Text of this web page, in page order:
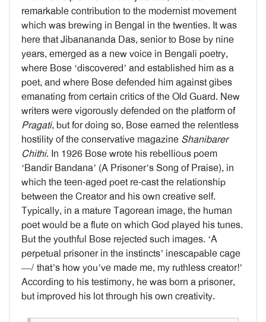
remarkable contribution to the modernist movement
which was brewing in Bengal in the twenties. It was
here that Jibanananda Das, senior to Bose by nine
years, emerged as a new voice in Bengali poetry,
where Bose ‘discovered’ and established him as a
poet, and where Bose defended him against gibes
emanating from certain critics of the Old Guard. New
writers were vigorously defended on the platform of
Pragati, but for doing so, Bose earned the relentless
hostility of the conservative magazine Shanibarer
Chithi. In 1926 Bose wrote his rebellious poem
‘Bandir Bandana’ (A Prisoner’s Song of Praise), in
which the teen-aged poet re-cast the relationship
between the Creator and his own creative self.
Typically, in a mature Tagorean image, the human
poet would be a flute on which God played his tunes.
But the youthful Bose rejected such images. ‘A
perpetual prisoner in the instincts’ inescapable cage
—/ that’s how you’ve made me, my ruthless creator!’
According to his testimony, he was born a prisoner,
but improved his lot through his own creativity.